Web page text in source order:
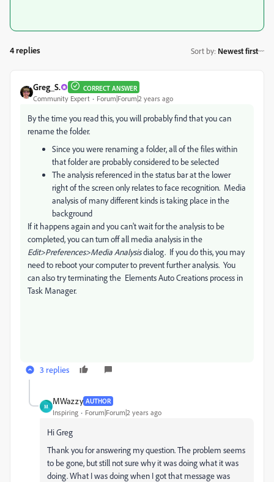
4 replies Sort by: Newest first
Greg_S. CORRECT ANSWER
Community Expert Forum|Forum|2 years ago
By the time you read this, you will probably find that you can
rename the folder.
Since you were renaming a folder, all of the files within
that folder are probably considered to be selected
The analysis referenced in the status bar at the lower
right of the screen only relates to face recognition. Media
analysis of many different kinds is taking place in the
background
If it happens again and you can't wait for the analysis to be
completed, you can turn off all media analysis in the
Edit>Preferences>Media Analysisdialog. If you do this, you may
need to reboot your computer to prevent further analysis. You
can also try terminating the Elements Auto Creations process in
Task Manager.
3 replies
M
MWazzy AUTHOR
Inspiring Forum|Forum|2 years ago
Hi Greg
Thank you for answering my question. The problem seems
to be gone, but still not sure why it was doing what it was
doing. What I was doing when I got that message was